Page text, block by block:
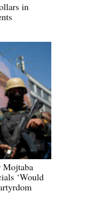
in
Mojtaba
‘Would